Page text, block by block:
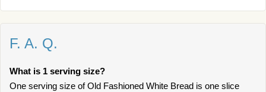
F. A. Q.
What is 1 serving size?
One serving size of Old Fashioned White Bread is one slice